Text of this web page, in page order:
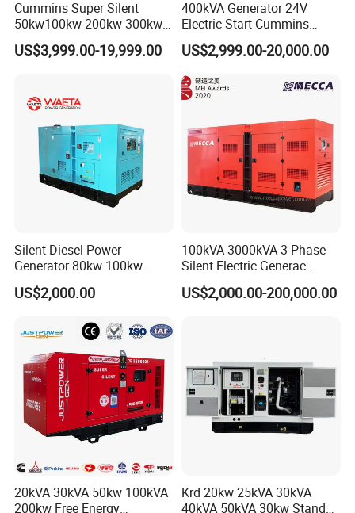
Cummins Super Silent
50kw100kw 200kw 300kw
400kw 500kw 600kw 800kw
3 Phase Diesel Generator 3
US$3,999.00-19,999.00
400kVA Generator 24V
Electric Start Cummins
Engine Diesel Generator Set
US$2,999.00-20,000.00
Silent Diesel Power
Generator 80kw 100kw
150kw 200kw 250kw
Generator by Perkins in
Engine Power Generator Set
US$2,000.00
100kVA-3000kVA 3 Phase
Silent Electric Generac
Diesel Power Generator with
Cummins Perkins Mtu
US$2,000.00-200,000.00
20kVA 30kVA 50kw 100kVA
200kw Free Energy
Krd 20kw 25kVA 30kVA
40kVA 50kVA 30kw Standby